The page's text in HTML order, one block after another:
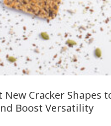
New Cracker Shapes
Boost Versatility